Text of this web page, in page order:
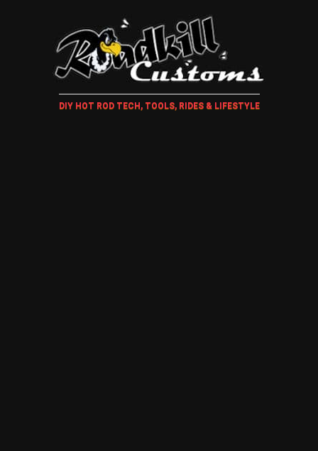
DIY HOT ROD TECH, TOOLS, RIDES & LIFESTYLE